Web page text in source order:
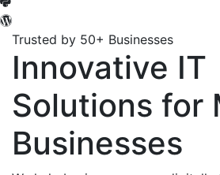
Trusted by 50+ Businesses
Innovative IT
Solutions for
Businesses